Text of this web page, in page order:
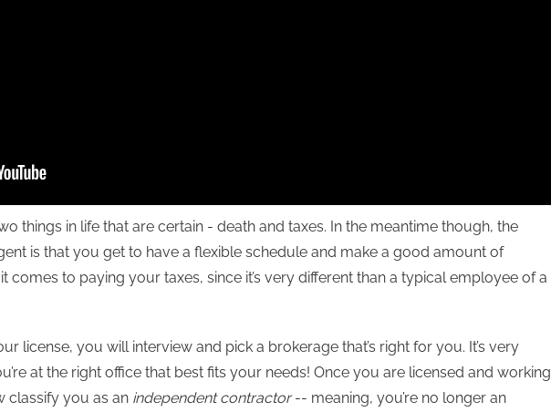
things in life that are certain - death and taxes. In the meantime though, the
is that you get to have a flexible schedule and make a good amount of
to paying your taxes, since it’s very different than a typical employee of a
license, you will interview and pick a brokerage that’s right for you. It’s very
at the right office that best fits your needs! Once you are licensed and working
classify you as an independent contractor-- meaning, you’re no longer an